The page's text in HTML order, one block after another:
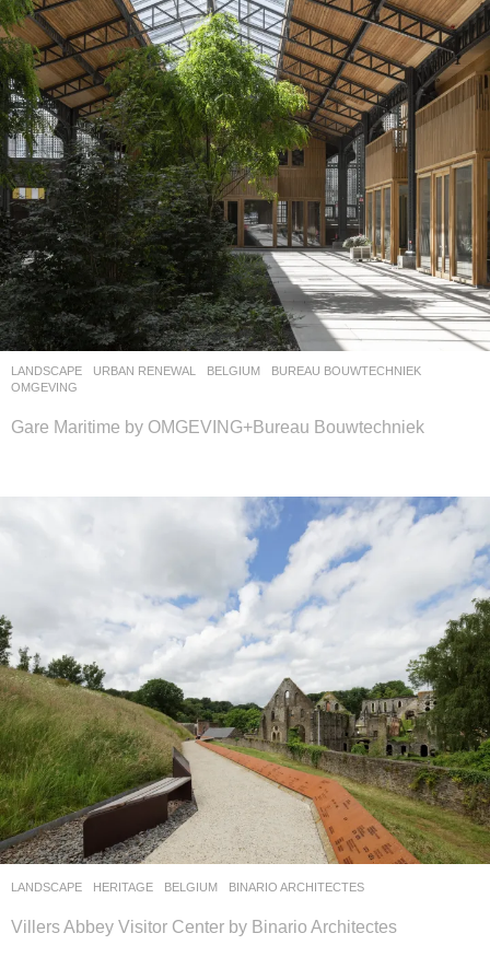
LANDSCAPE URBAN RENEWAL BELGIUM BUREAU BOUWTECHNIEK
OMGEVING
Gare Maritime by OMGEVING+Bureau Bouwtechniek
LANDSCAPE HERITAGE BELGIUM BINARIO ARCHITECTES
Villers Abbey Visitor Center by Binario Architectes